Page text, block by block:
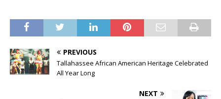
PREVIOUS
Tallahassee African American Heritage Celebrated
All Year Long
NEXT